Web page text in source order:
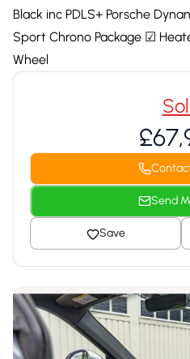
Black inc PDLS+ Porsche
Sport Chrono Package ☑
Wheel
Send
Save